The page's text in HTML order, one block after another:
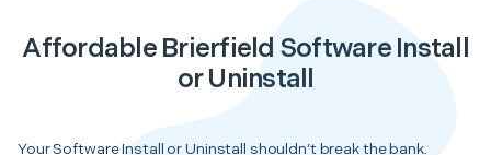
Affordable Brierfield Software Install
or Uninstall
Your Software Install or Uninstall shouldn’t break the bank.